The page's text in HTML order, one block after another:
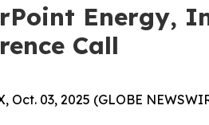
Energy,
Call
Oct. 03, 2025 (GLOBE